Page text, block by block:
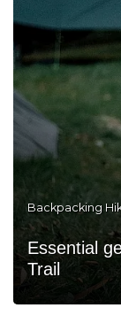
Backpacking
Essential
Trail